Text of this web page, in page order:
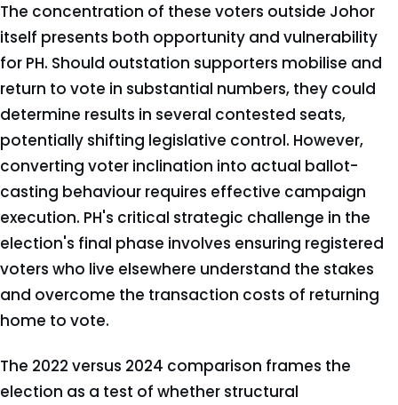
The concentration of these voters outside Johor
itself presents both opportunity and vulnerability
for PH. Should outstation supporters mobilise and
return to vote in substantial numbers, they could
determine results in several contested seats,
potentially shifting legislative control. However,
converting voter inclination into actual ballot-
casting behaviour requires effective campaign
execution. PH's critical strategic challenge in the
election's final phase involves ensuring registered
voters who live elsewhere understand the stakes
and overcome the transaction costs of returning
home to vote.
The 2022 versus 2024 comparison frames the
election as a test of whether structural